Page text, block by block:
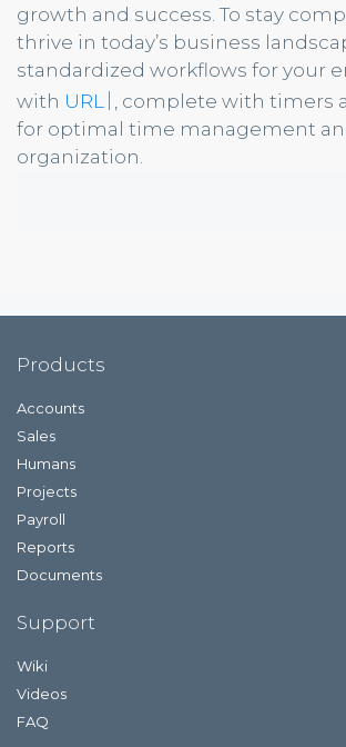
growth and success. To stay
thrive in today’s business
standardized workflows for your
with URL | , complete with timers
for optimal time management
organization.
Products
Accounts
Sales
Humans
Projects
Payroll
Reports
Documents
Support
Wiki
Videos
FAQ